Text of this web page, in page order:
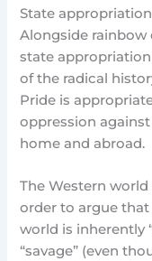
State
Alongside rainbow
state
of the radical
Pride is
oppression
home and abroad.
The Western
order to argue
world is inherently
“savage” (even